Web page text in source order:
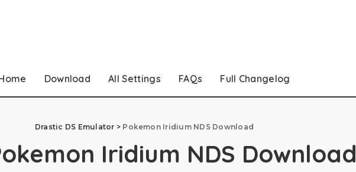
Download All Settings FAQs Full Changelog
Drastic DS Emulator > Pokemon Iridium NDS Download
Iridium NDS Download